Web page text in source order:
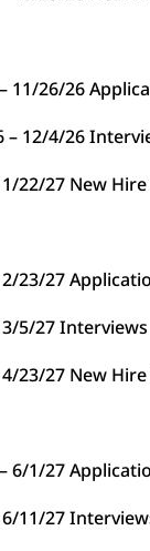
11/26/26
– 12/4/26
22/27 New
23/27
5/27 Interviews
23/27 New
6/1/27
11/27